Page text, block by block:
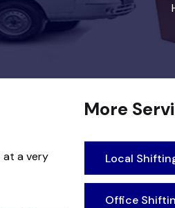
at a very
More
Local
Office